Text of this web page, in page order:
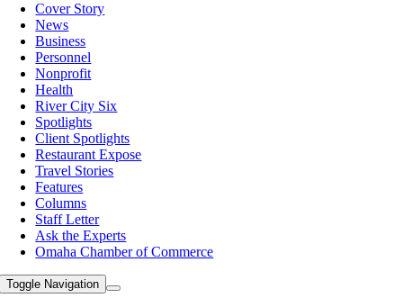
Cover Story
News
Business
Personnel
Nonprofit
Health
River City Six
Spotlights
Client Spotlights
Restaurant Expose
Travel Stories
Features
Columns
Staff Letter
Ask the Experts
Omaha Chamber of Commerce
Toggle Navigation